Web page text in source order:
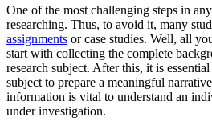
One of the most challenging steps in
researching. Thus, to avoid it, many
assignments or case studies. Well, all
start with collecting the complete
research subject. After this, it is
subject to prepare a meaningful
information is vital to understand an
under investigation.